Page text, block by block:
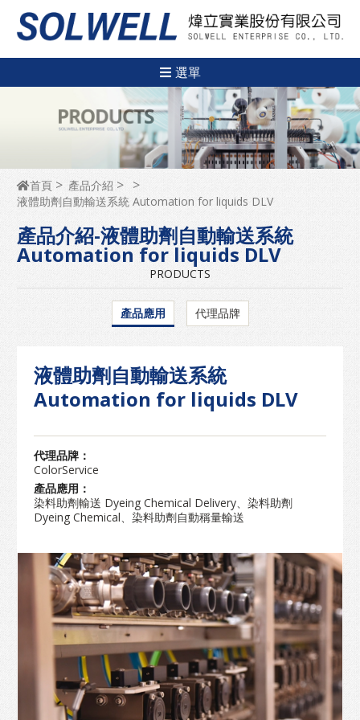
選單
首頁
產品介紹
液體助劑自動輸送系統 Automation for liquids DLV
產品介紹-液體助劑自動輸送系統
Automation for liquids DLV
PRODUCTS
產品應用 代理品牌
液體助劑自動輸送系統
Automation for liquids DLV
代理品牌：
ColorService
產品應用：
染料助劑輸送 Dyeing Chemical Delivery、染料助劑
Dyeing Chemical、染料助劑自動稱量輸送